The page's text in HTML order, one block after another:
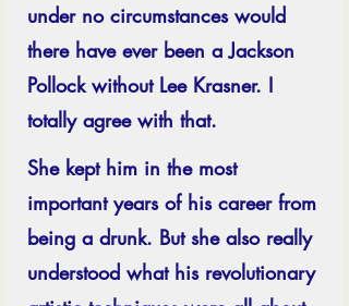
under no circumstances would
there have ever been a Jackson
Pollock without Lee Krasner. I
totally agree with that.
She kept him in the most
important years of his career from
being a drunk. But she also really
understood what his revolutionary